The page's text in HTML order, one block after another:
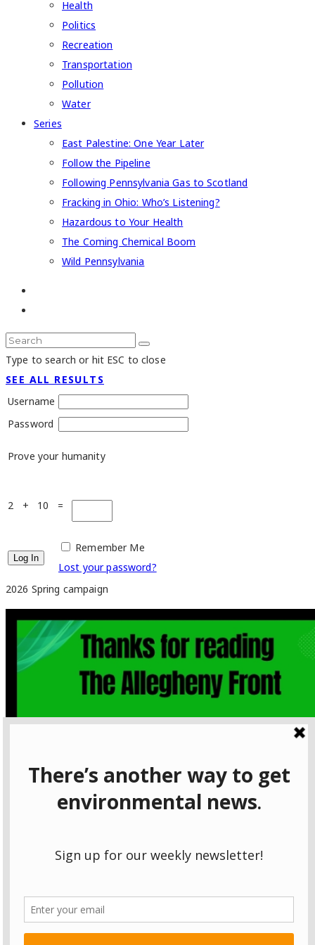
Health
Politics
Recreation
Transportation
Pollution
Water
Series
East Palestine: One Year Later
Follow the Pipeline
Following Pennsylvania Gas to Scotland
Fracking in Ohio: Who’s Listening?
Hazardous to Your Health
The Coming Chemical Boom
Wild Pennsylvania
Type to search or hit ESC to close
SEE ALL RESULTS
Username
Password
Prove your humanity
2 + 10 =
Remember Me
Lost your password?
2026 Spring campaign